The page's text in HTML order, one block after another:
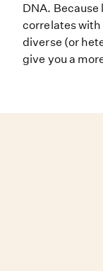
DNA.
correlates
diverse (or
give you a